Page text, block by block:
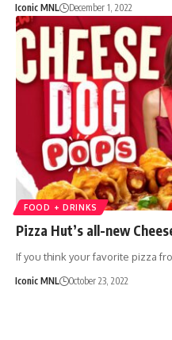
Iconic MNL December 1, 2022
FOOD + DRINKS
Pizza Hut’s all-new
If you think your favorite pizza
Iconic MNL October 23, 2022